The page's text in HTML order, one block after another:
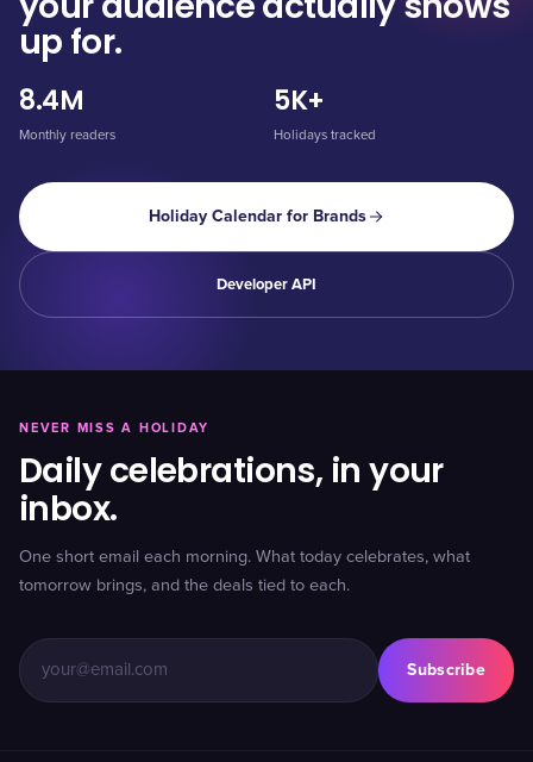
up for.
8.4M
Monthly readers
5K+
Holidays tracked
Holiday Calendar for Brands
Developer API
NEVER MISS A HOLIDAY
Daily celebrations, in your
inbox.
One short email each morning. What today celebrates, what
tomorrow brings, and the deals tied to each.
Subscribe